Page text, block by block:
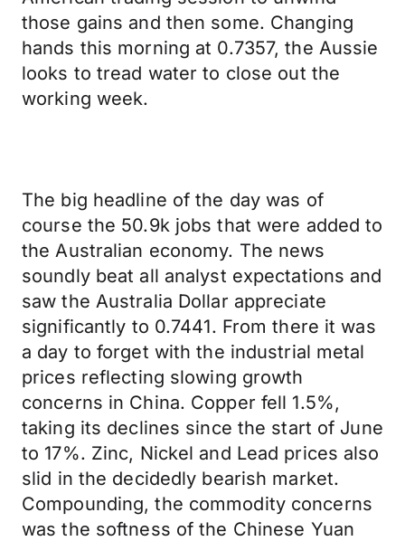
those gains and then some. Changing
hands this morning at 0.7357, the Aussie
looks to tread water to close out the
working week.
The big headline of the day was of
course the 50.9k jobs that were added to
the Australian economy. The news
soundly beat all analyst expectations and
saw the Australia Dollar appreciate
significantly to 0.7441. From there it was
a day to forget with the industrial metal
prices reflecting slowing growth
concerns in China. Copper fell 1.5%,
taking its declines since the start of June
to 17%. Zinc, Nickel and Lead prices also
slid in the decidedly bearish market.
Compounding, the commodity concerns
was the softness of the Chinese Yuan